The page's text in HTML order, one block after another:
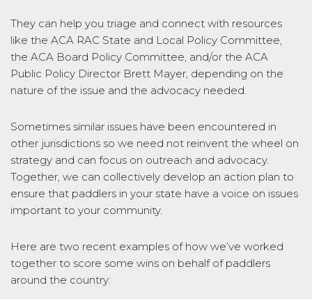
They can help you triage and connect with resources
like the ACA RAC State and Local Policy Committee,
the ACA Board Policy Committee, and/or the ACA
Public Policy Director Brett Mayer, depending on the
nature of the issue and the advocacy needed.
Sometimes similar issues have been encountered in
other jurisdictions so we need not reinvent the wheel on
strategy and can focus on outreach and advocacy.
Together, we can collectively develop an action plan to
ensure that paddlers in your state have a voice on issues
important to your community.
Here are two recent examples of how we’ve worked
together to score some wins on behalf of paddlers
around the country: